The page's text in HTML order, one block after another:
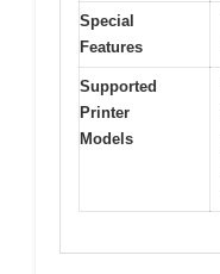
Special
Features
Supported
Printer
Models